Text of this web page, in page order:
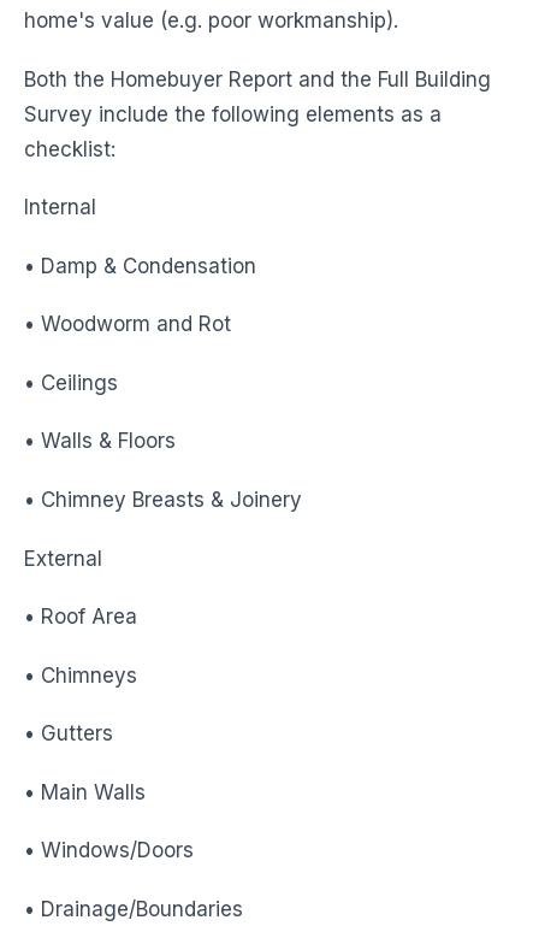
home's value (e.g. poor workmanship).
Both the Homebuyer Report and the Full Building
Survey include the following elements as a
checklist:
Internal
• Damp & Condensation
• Woodworm and Rot
• Ceilings
• Walls & Floors
• Chimney Breasts & Joinery
External
• Roof Area
• Chimneys
• Gutters
• Main Walls
• Windows/Doors
• Drainage/Boundaries